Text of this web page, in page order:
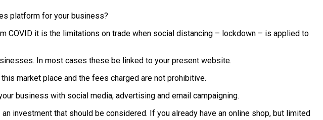
platform for your business?
COVID it is the limitations on trade when social distancing – lockdown – is applied to
In most cases these be linked to your present website.
market place and the fees charged are not prohibitive.
business with social media, advertising and email campaigning.
investment that should be considered. If you already have an online shop, but limited